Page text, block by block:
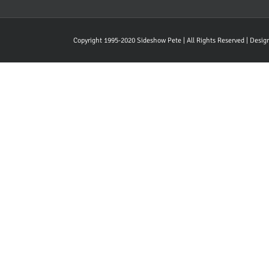
Copyright 1995-2020 Sideshow Pete | All Rights Reserved |